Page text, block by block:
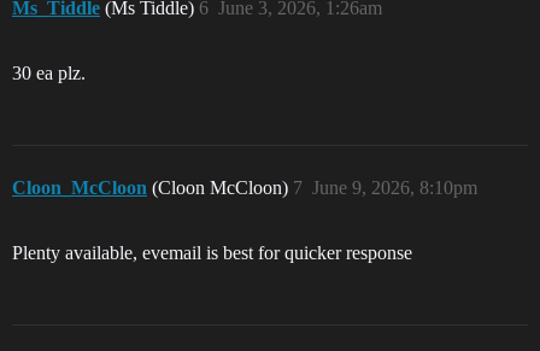
Ms_Tiddle (Ms Tiddle) June 3, 2026, 1:26am
6
30 ea plz.
Cloon_McCloon (Cloon McCloon) June 9, 2026, 8:10pm
7
Plenty available, evemail is best for quicker response